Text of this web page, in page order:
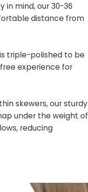
in mind, our 30-36
distance from
triple-polished to be
experience for
skewers, our sturdy
under the weight of
reducing